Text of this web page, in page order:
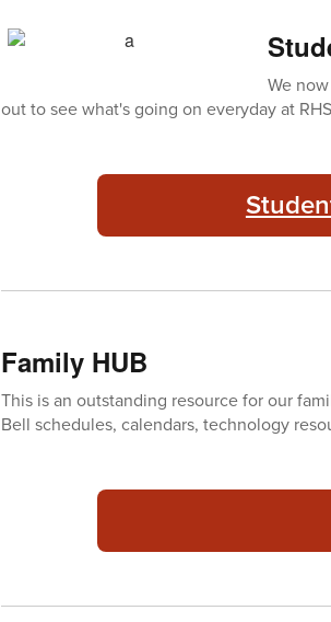
We
out to see what's going on everyday at
Family HUB
This is an outstanding resource for our
Bell schedules, calendars, technology